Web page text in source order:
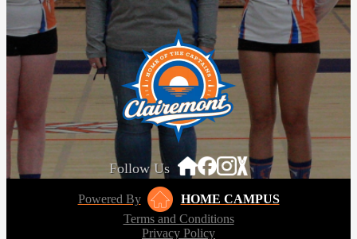
Follow Us
Powered By
HOME CAMPUS
Terms and Conditions
Privacy Policy